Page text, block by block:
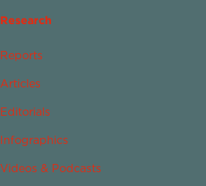
Research
Reports
Articles
Editorials
Infographics
Videos & Podcasts